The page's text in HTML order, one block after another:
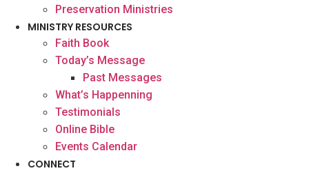
Preservation Ministries
MINISTRY RESOURCES
Faith Book
Today’s Message
Past Messages
What’s Happenning
Testimonials
Online Bible
Events Calendar
CONNECT